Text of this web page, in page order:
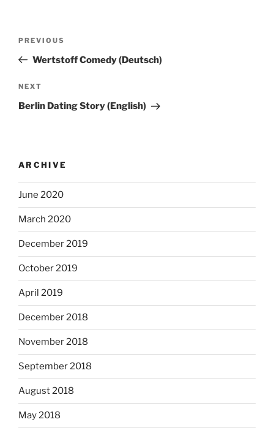
Previous
Post
PREVIOUS
Wertstoff Comedy (Deutsch)
Next
Post
NEXT
Berlin Dating Story (English)
ARCHIVE
June 2020
March 2020
December 2019
October 2019
April 2019
December 2018
November 2018
September 2018
August 2018
May 2018